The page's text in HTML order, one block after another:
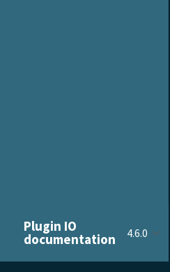
Plugin IO
documentation 4.6.0